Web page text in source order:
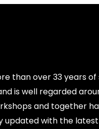
than over 33
is well regarded
and together
updated with the